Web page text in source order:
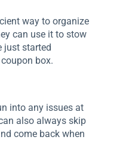
way to organize
can use it to stow
just started
box.
into any issues at
also always skip
come back when